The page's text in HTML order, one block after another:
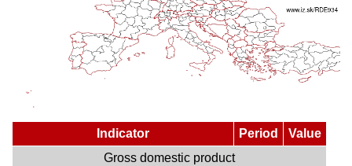
Indicator Period
Value
Gross domestic product